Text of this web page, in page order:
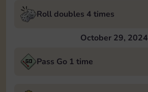
Roll doubles 4 times
October 29, 2024
Pass Go 1 time